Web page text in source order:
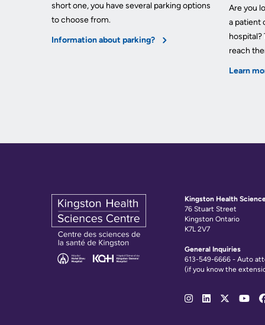
short one, you have several parking options
to choose from.
Information about parking?
Are you
a patient
hospital?
reach
Learn
Kingston Health
76 Stuart Street
Kingston Ontario
K7L 2V7
General Inquiries
613-549-6666 - Auto
(if you know the
Social